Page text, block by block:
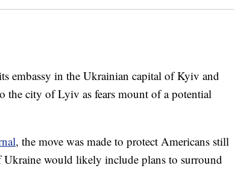
embassy in the Ukrainian capital of Kyiv and
the city of Lyiv as fears mount of a potential
, the move was made to protect Americans still
Ukraine would likely include plans to surround